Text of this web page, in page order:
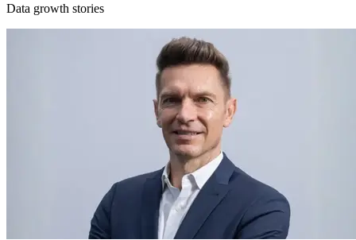
Data growth stories